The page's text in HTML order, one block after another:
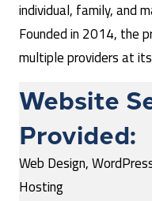
individual, family, and
Founded in 2014, the
multiple providers at
Website
Provided:
Web Design,
Hosting